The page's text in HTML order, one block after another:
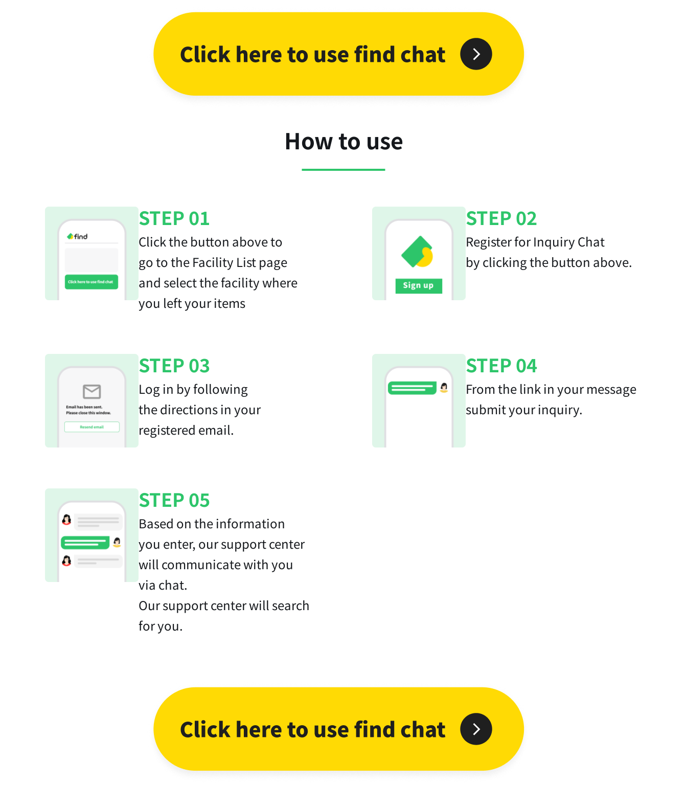
How to use
STEP 01
Click the button above to
go to the Facility List page
and select the facility where
you left your items
STEP 02
Register for Inquiry Chat
by clicking the button above.
STEP 03
Log in by following
the directions in your
registered email.
STEP 04
From the link in your message
submit your inquiry.
STEP 05
Based on the information
you enter, our support center
will communicate with you
via chat.
Our support center will search
for you.